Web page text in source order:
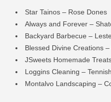
Star Tainos – Rose Dones
Always and Forever –
Backyard Barbecue –
Blessed Divine Creations
JSweets Homemade
Loggins Cleaning –
Montalvo Landscaping –